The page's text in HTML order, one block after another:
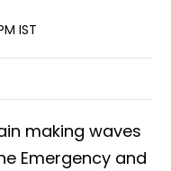
IST
making waves
Emergency and